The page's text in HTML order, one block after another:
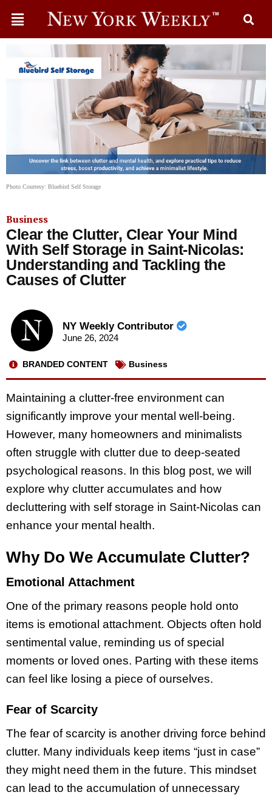
Photo Courtesy: Bluebird Self Storage
Business
Clear the Clutter, Clear Your Mind
With Self Storage in Saint-Nicolas:
Understanding and Tackling the
Causes of Clutter
NY Weekly Contributor
June 26, 2024
BRANDED CONTENT Business
Maintaining a clutter-free environment can
significantly improve your mental well-being.
However, many homeowners and minimalists
often struggle with clutter due to deep-seated
psychological reasons. In this blog post, we will
explore why clutter accumulates and how
decluttering with self storage in Saint-Nicolas can
enhance your mental health.
Why Do We Accumulate Clutter?
Emotional Attachment
One of the primary reasons people hold onto
items is emotional attachment. Objects often hold
sentimental value, reminding us of special
moments or loved ones. Parting with these items
can feel like losing a piece of ourselves.
Fear of Scarcity
The fear of scarcity is another driving force behind
clutter. Many individuals keep items “just in case”
they might need them in the future. This mindset
can lead to the accumulation of unnecessary